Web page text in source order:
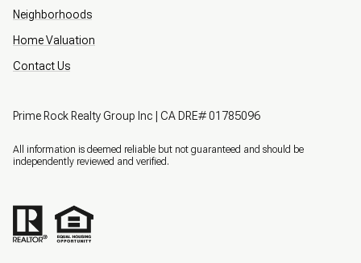
Neighborhoods
Home Valuation
Contact Us
Prime Rock Realty Group Inc | CA DRE# 01785096
All information is deemed reliable but not guaranteed and should be
independently reviewed and verified.